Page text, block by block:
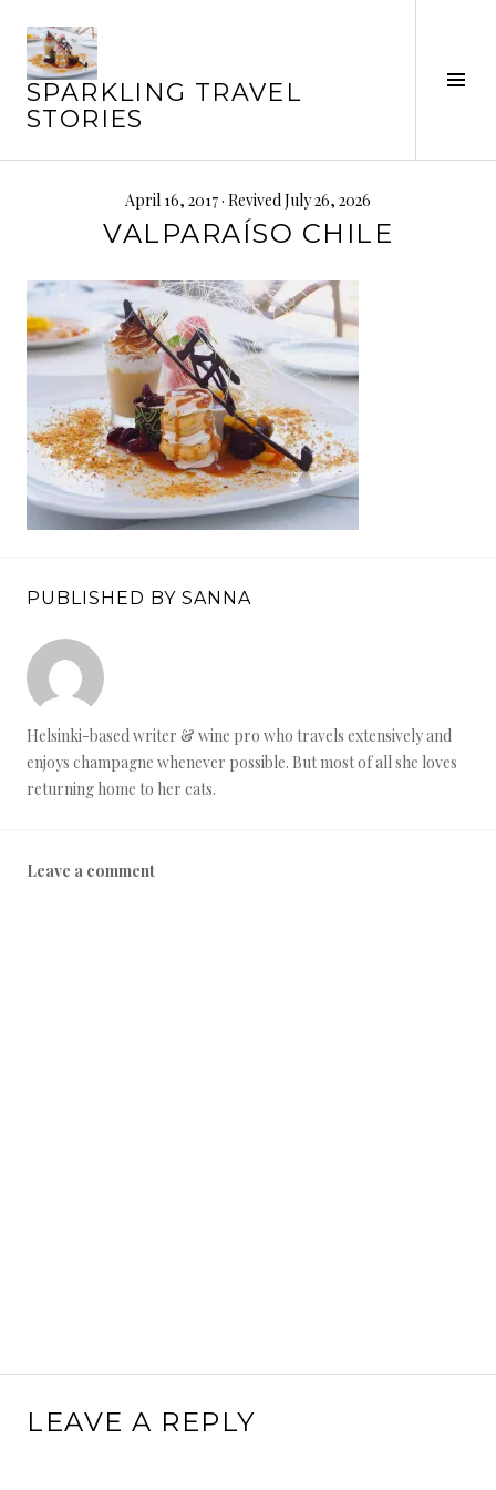
content
SPARKLING TRAVEL
STORIES
April 16, 2017· Revived July 26, 2026
VALPARAÍSO CHILE
PUBLISHED BY SANNA
Helsinki-based writer & wine pro who travels extensively and
enjoys champagne whenever possible. But most of all she loves
returning home to her cats.
Leave a comment
LEAVE A REPLY